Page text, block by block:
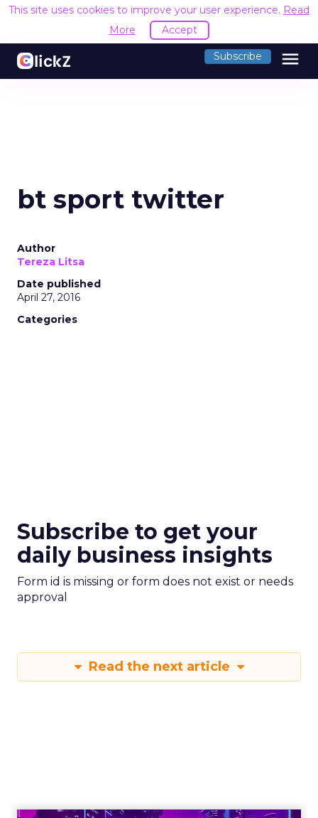
This site uses cookies to improve your user experience. Read
More
Accept
Subscribe menu
bt sport twitter
Author
Tereza Litsa
Date published
April 27, 2016
Categories
Subscribe to get your
daily business insights
Form id is missing or form does not exist or needs
approval
Read the next article